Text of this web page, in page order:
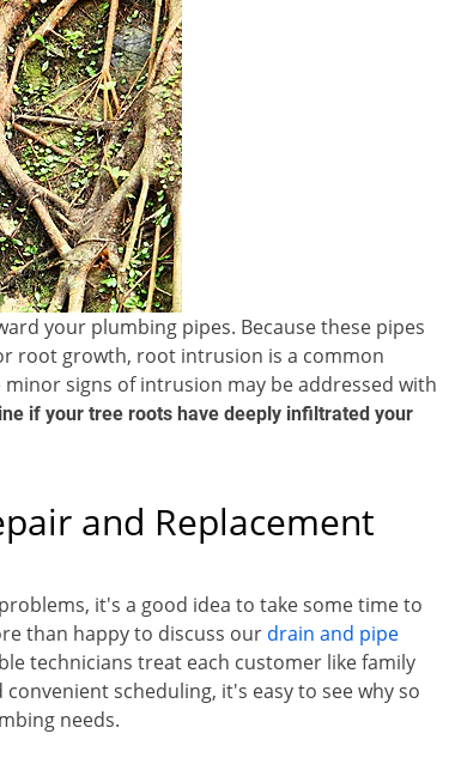
your plumbing pipes. Because these pipes
root growth, root intrusion is a common
signs of intrusion may be addressed with
if your tree roots have deeply infiltrated your
and Replacement
it's a good idea to take some time to
than happy to discuss our drain and pipe
technicians treat each customer like family
scheduling, it's easy to see why so
needs.